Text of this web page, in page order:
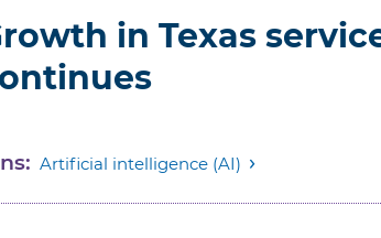
in Texas
Artificial intelligence (AI)